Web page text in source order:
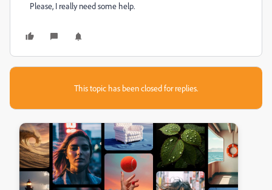
Please, I really need some help.
This topic has been closed for replies.